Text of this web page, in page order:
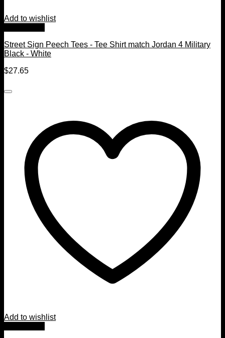
Add to wishlist
Street Sign Peech Tees - Tee Shirt match Jordan 4 Military
Black - White
$27.65
Add to wishlist